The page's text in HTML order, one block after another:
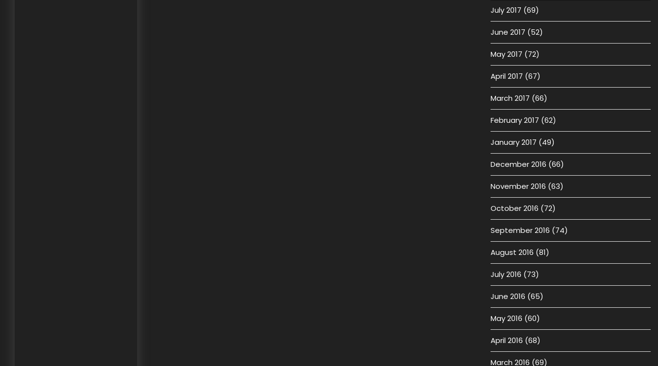
July 2017 (69)
June 2017 (52)
May 2017 (72)
April 2017 (67)
March 2017 (66)
February 2017 (62)
January 2017 (49)
December 2016 (66)
November 2016 (63)
October 2016 (72)
September 2016 (74)
August 2016 (81)
July 2016 (73)
June 2016 (65)
May 2016 (60)
April 2016 (68)
March 2016 (69)